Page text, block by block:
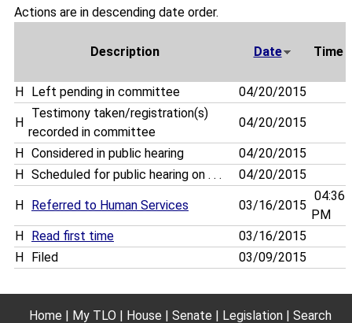
Actions are in descending date order.
Description Date Time
H Left pending in committee 04/20/2015
H
Testimony taken/registration(s)
recorded in committee
04/20/2015
H Considered in public hearing
04/20/2015
H
Scheduled for public hearing on . . . 04/20/2015
H Referred to Human Services 03/16/2015
04:36
PM
H
Read first time
03/16/2015
H
Filed 03/09/2015
Home My TLO House Senate Legislation Search